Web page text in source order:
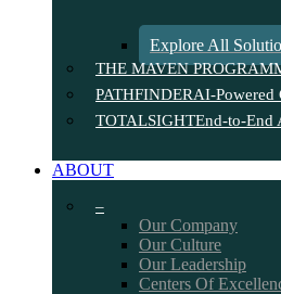
Explore All
THE MAVEN PROGRAM
PATHFINDERAI-Powered
TOTALSIGHTEnd-to-End
ABOUT
–
Our Company
Our Culture
Our Leadership
Centers Of